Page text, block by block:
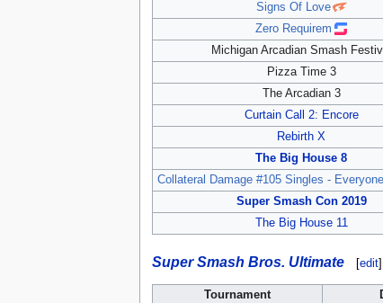
Signs Of Love
Zero Requirem
Michigan Arcadian Smash
Pizza Time 3
The Arcadian 3
Curtain Call 2: Encore
Rebirth X
The Big House 8
Collateral Damage #105 Singles -
Super Smash Con 2019
The Big House 11
Super Smash Bros. Ultimate [edit]
Tournament